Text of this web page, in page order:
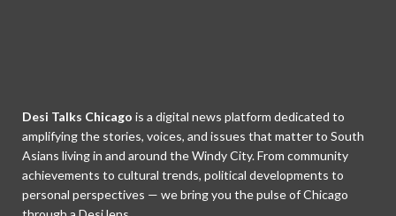
Desi Talks Chicago is a digital news platform dedicated to
amplifying the stories, voices, and issues that matter to South
Asians living in and around the Windy City. From community
achievements to cultural trends, political developments to
personal perspectives — we bring you the pulse of Chicago